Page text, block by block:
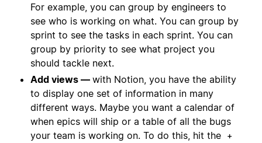
For example, you can group by engineers to
see who is working on what. You can group by
sprint to see the tasks in each sprint. You can
group by priority to see what project you
should tackle next.
Add views — with Notion, you have the ability
to display one set of information in many
different ways. Maybe you want a calendar of
when epics will ship or a table of all the bugs
your team is working on. To do this, hit the
+